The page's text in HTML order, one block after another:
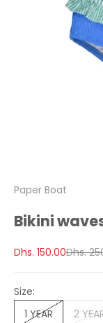
Paper Boat
Bikini
Sale price
Dhs. 150.00Regular
Dhs.
Size:
1 YEAR
2